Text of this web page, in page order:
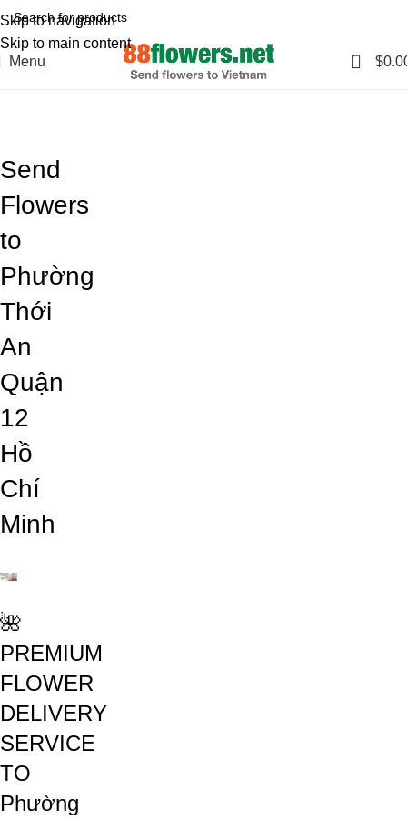
Skip to navigation
Skip to main content
Menu
0 $
Send
Flowers
to
Phường
Thới
An
Quận
12
Hồ
Chí
Minh
🌺
PREMIUM
FLOWER
DELIVERY
SERVICE
TO
Phường